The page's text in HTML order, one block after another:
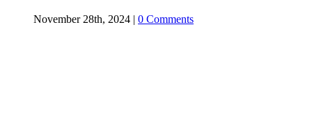
November 28th, 2024 | 0 Comments